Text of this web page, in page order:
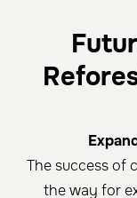
The success of
the way for